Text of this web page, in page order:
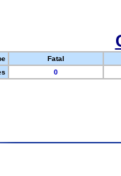
Fatal
0